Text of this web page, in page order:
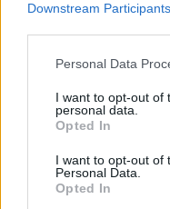
Downstream Participants
Please note that this
not limited to your visit
grant or deny consent
use your data for below
consent section.
Personal Data
I want to opt-out of
personal data.
Opted In
I want to opt-out of
Personal Data.
Opted In